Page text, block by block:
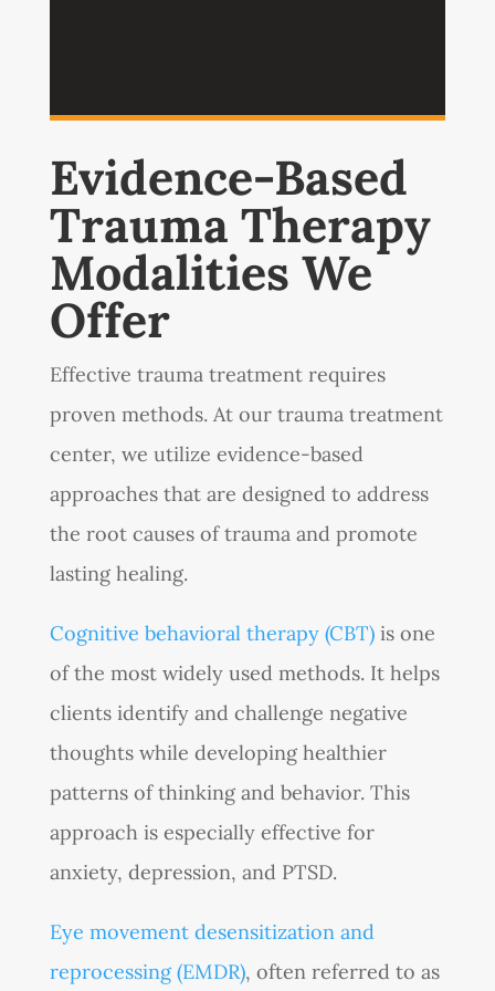
Evidence-Based
Trauma Therapy
Modalities We
Offer
Effective trauma treatment requires
proven methods. At our trauma treatment
center, we utilize evidence-based
approaches that are designed to address
the root causes of trauma and promote
lasting healing.
Cognitive behavioral therapy (CBT)is one
of the most widely used methods. It helps
clients identify and challenge negative
thoughts while developing healthier
patterns of thinking and behavior. This
approach is especially effective for
anxiety, depression, and PTSD.
Eye movement desensitization and
reprocessing (EMDR), often referred to as